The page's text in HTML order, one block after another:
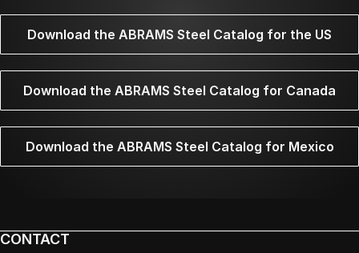
Download the ABRAMS Steel Catalog for the US
Download the ABRAMS Steel Catalog for Canada
Download the ABRAMS Steel Catalog for Mexico
CONTACT